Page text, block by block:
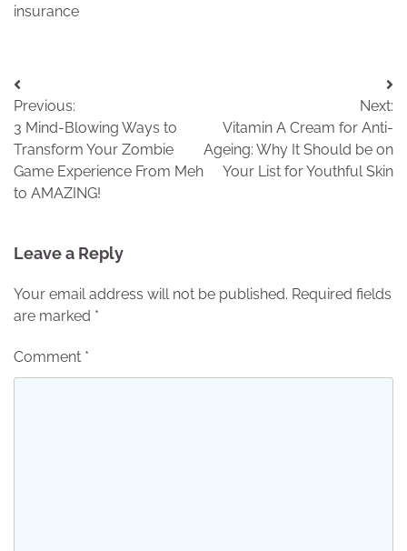
insurance
Post
navigation
Previous:
3 Mind-Blowing Ways to
Transform Your Zombie
Game Experience From Meh
to AMAZING!
Next:
Vitamin A Cream for Anti-
Ageing: Why It Should be on
Your List for Youthful Skin
Leave a Reply
Your email address will not be published. Required fields
are marked *
Comment *